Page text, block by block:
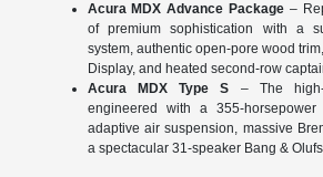
Acura MDX Advance Package –
of premium sophistication with a
system, authentic open-pore wood
Display, and heated second-row
Acura MDX Type S – The high-
engineered with a 355-
adaptive air suspension, massive
a spectacular 31-speaker Bang &